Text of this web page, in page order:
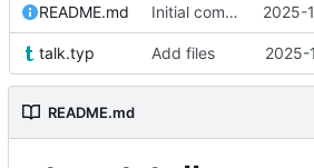
README.md Initial commit 2025-
talk.typ Add files 2025-
README.md